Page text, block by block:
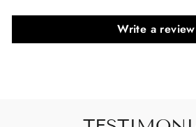
Write a review